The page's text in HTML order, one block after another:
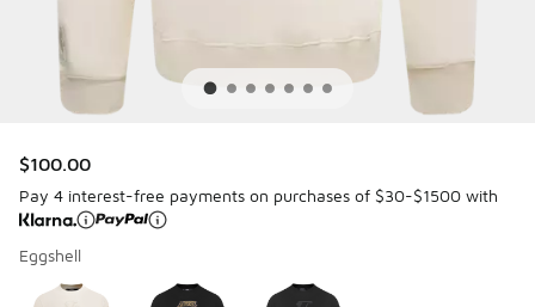
$100.00
Pay 4 interest-free payments on purchases of $30-$1500 with
Eggshell
Page 1 of 1 displaying 1 to 3 of 3 colors
Please select a style*